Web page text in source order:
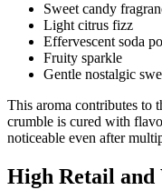
Sweet candy
Light citrus fizz
Effervescent soda
Fruity sparkle
Gentle nostalgic
This aroma contributes to
crumble is cured with
noticeable even after
High Retail and